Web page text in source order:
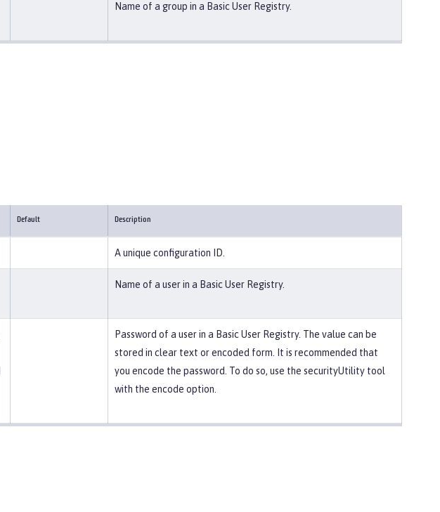
Name of a group in a Basic User Registry.
Default Description
A unique configuration ID.
Name of a user in a Basic User Registry.
Password of a user in a Basic User Registry. The value can be
stored in clear text or encoded form. It is recommended that
you encode the password. To do so, use the securityUtility tool
with the encode option.